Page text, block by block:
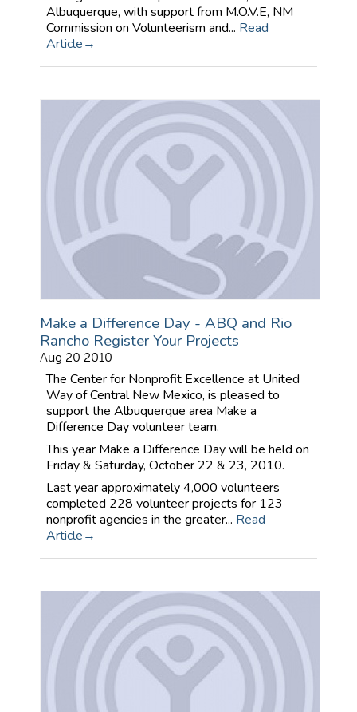
Albuquerque, with support from M.O.V.E, NM
Commission on Volunteerism and... Read
Article
Make a Difference Day - ABQ and Rio
Rancho Register Your Projects
Aug 20 2010
The Center for Nonprofit Excellence at United
Way of Central New Mexico, is pleased to
support the Albuquerque area Make a
Difference Day volunteer team.
This year Make a Difference Day will be held on
Friday & Saturday, October 22 & 23, 2010.
Last year approximately 4,000 volunteers
completed 228 volunteer projects for 123
nonprofit agencies in the greater... Read
Article